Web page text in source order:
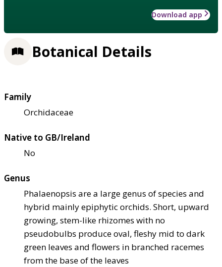
Download app
Botanical Details
Family
Orchidaceae
Native to GB/Ireland
No
Genus
Phalaenopsis are a large genus of species and
hybrid mainly epiphytic orchids. Short, upward
growing, stem-like rhizomes with no
pseudobulbs produce oval, fleshy mid to dark
green leaves and flowers in branched racemes
from the base of the leaves